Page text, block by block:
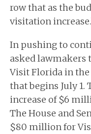
row that as the
visitation
In pushing to
asked lawmakers
Visit Florida in
that begins July 1.
increase of $6
The House and
$80 million for